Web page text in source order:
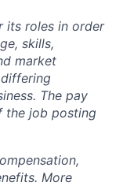
its roles in order
skills,
market
The pay
the job posting
More